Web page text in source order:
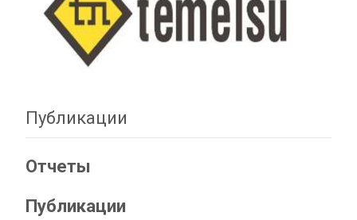
Публикации
Отчеты
Публикации